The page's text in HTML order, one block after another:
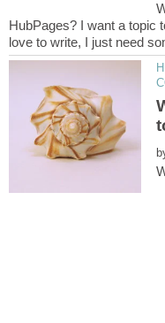
HubPages? I want a topic